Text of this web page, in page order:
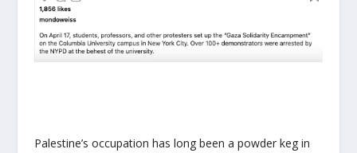
Palestine’s occupation has long been a powder keg in